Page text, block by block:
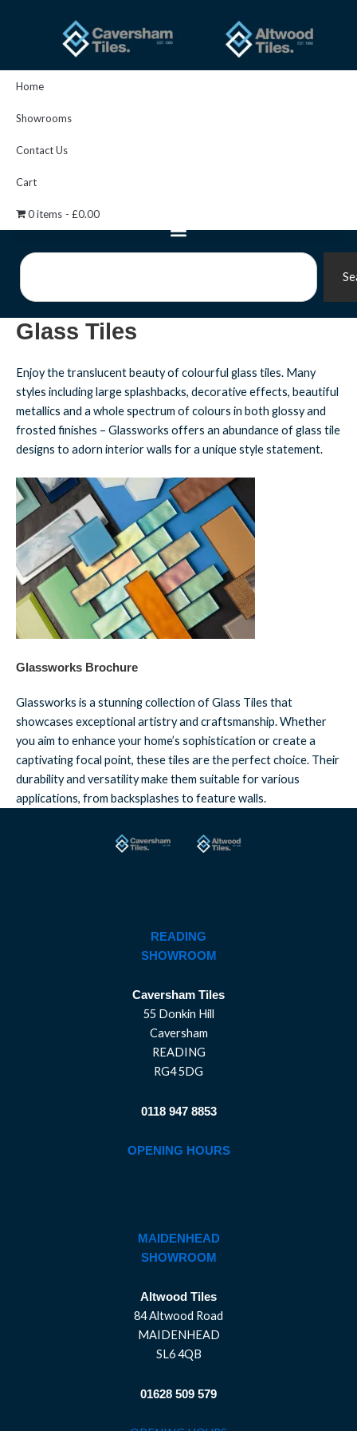
Home
Showrooms
Contact Us
Cart
0 items £0.00
Search
Glass Tiles
Enjoy the translucent beauty of colourful glass tiles. Many
styles including large splashbacks, decorative effects, beautiful
metallics and a whole spectrum of colours in both glossy and
frosted finishes – Glassworks offers an abundance of glass tile
designs to adorn interior walls for a unique style statement.
Glassworks Brochure
Glassworks is a stunning collection of Glass Tiles that
showcases exceptional artistry and craftsmanship. Whether
you aim to enhance your home’s sophistication or create a
captivating focal point, these tiles are the perfect choice. Their
durability and versatility make them suitable for various
applications, from backsplashes to feature walls.
READING
SHOWROOM
Caversham Tiles
55 Donkin Hill
Caversham
READING
RG4 5DG
0118 947 8853
OPENING HOURS
MAIDENHEAD
SHOWROOM
Altwood Tiles
84 Altwood Road
MAIDENHEAD
SL6 4QB
01628 509 579